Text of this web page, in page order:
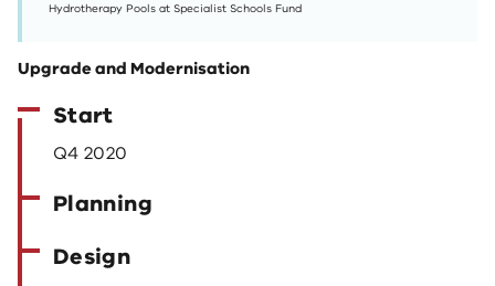
Hydrotherapy Pools at Specialist Schools Fund
Upgrade and Modernisation
Start
Q4 2020
Planning
Design